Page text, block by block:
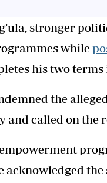
stronger
while
his two terms
the
and called on the